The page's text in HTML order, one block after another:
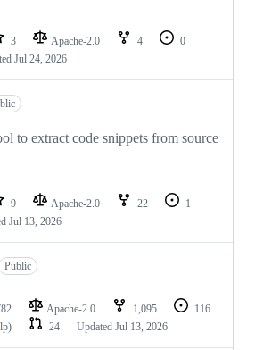
3 Apache-2.0 4
0
Jul 24, 2026
to extract code snippets from source
9 Apache-2.0 22
1
Jul 13, 2026
Public
Apache-2.0 1,095
116
24 Updated Jul 13, 2026